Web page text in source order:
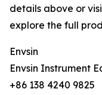
details above or
explore the full
Envsin
Envsin Instrument
+86 138 4240 9825